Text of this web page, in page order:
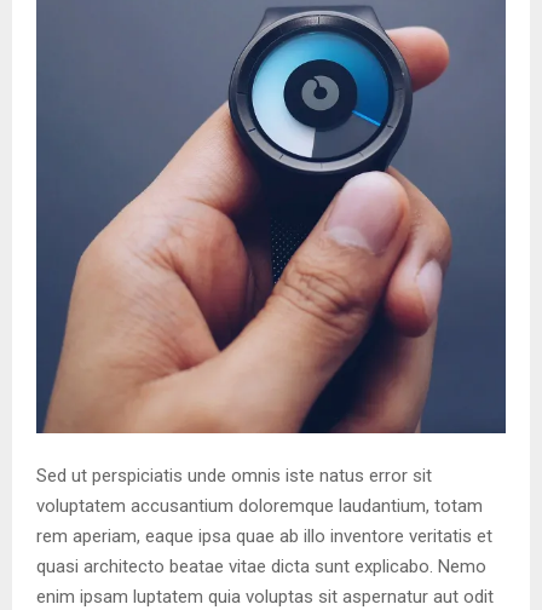
Sed ut perspiciatis unde omnis iste natus error sit
voluptatem accusantium doloremque laudantium, totam
rem aperiam, eaque ipsa quae ab illo inventore veritatis et
quasi architecto beatae vitae dicta sunt explicabo. Nemo
enim ipsam luptatem quia voluptas sit aspernatur aut odit